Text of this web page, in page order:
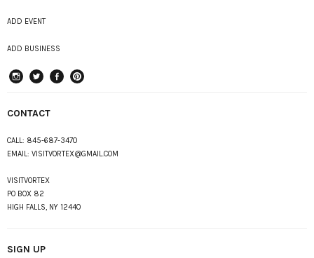
ADD EVENT
ADD BUSINESS
CONTACT
CALL: 845-687-3470
EMAIL: VISITVORTEX@GMAIL.COM
VISITVORTEX
PO BOX 82
HIGH FALLS, NY 12440
SIGN UP